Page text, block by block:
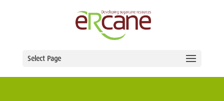
Select Page